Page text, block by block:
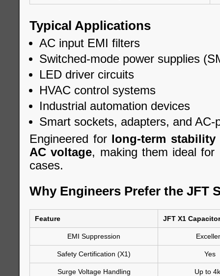
Typical Applications
AC input EMI filters
Switched-mode power supplies
LED driver circuits
HVAC control systems
Industrial automation devices
Smart sockets, adapters, and AC-
Engineered for long-term
AC voltage, making them ideal for
cases.
Why Engineers Prefer the JFT
Feature JFT X1 Capacitor
EMI Suppression
Safety Certification (X1) Yes
Surge Voltage Handling Up to